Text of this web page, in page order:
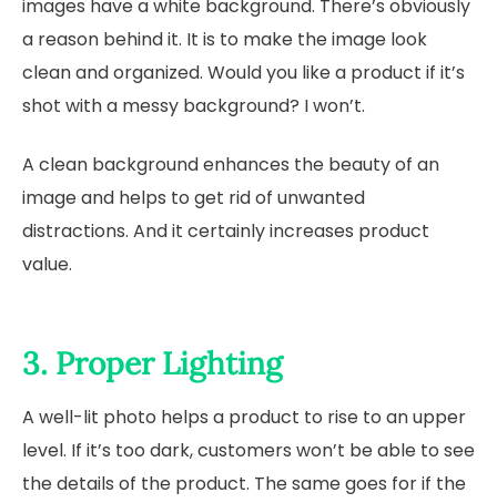
images have a white background. There’s obviously
a reason behind it. It is to make the image look
clean and organized. Would you like a product if it’s
shot with a messy background? I won’t.
A clean background enhances the beauty of an
image and helps to get rid of unwanted
distractions. And it certainly increases product
value.
3. Proper Lighting
A well-lit photo helps a product to rise to an upper
level. If it’s too dark, customers won’t be able to see
the details of the product. The same goes for if the